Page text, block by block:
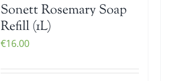
Sonett Rosemary Soap
Refill (1L)
€16.00